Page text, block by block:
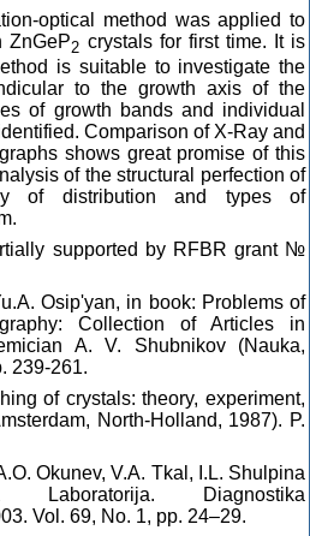
optical method was applied to
ZnGeP2 crystals for first time. It is
is suitable to investigate the
to the growth axis of the
of growth bands and individual
Comparison of X-Ray and
shows great promise of this
of the structural perfection of
of distribution and types of
supported by RFBR grant №
Osip'yan, in book: Problems of
Collection of Articles in
A. V. Shubnikov (Nauka,
239-261.
of crystals: theory, experiment,
North-Holland, 1987). P.
Okunev, V.A. Tkal, I.L. Shulpina
Laboratorija. Diagnostika
Vol. 69, No. 1, pp. 24–29.